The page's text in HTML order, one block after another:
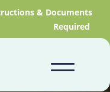
& Documents
Required